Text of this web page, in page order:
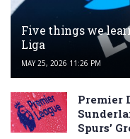
Five things we
Liga
MAY 25, 2026 11:26 PM
Premier
Spurs’